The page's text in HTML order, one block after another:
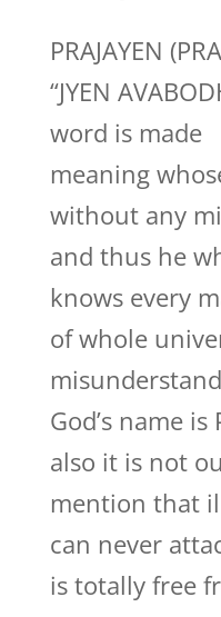
PRAJAYEN
“JYEN
word is made
meaning
without any
and thus he
knows every
of whole
God’s name
also it is not
mention that
can never
is totally free